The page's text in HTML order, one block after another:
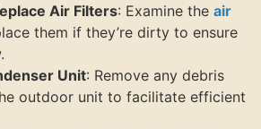
Air Filters: Examine the air
them if they’re dirty to ensure
Unit: Remove any debris
outdoor unit to facilitate efficient